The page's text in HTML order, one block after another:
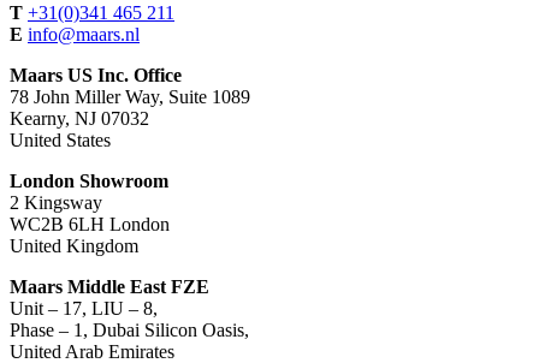
T +31(0)341 465 211
E info@maars.nl
Maars US Inc. Office
78 John Miller Way, Suite 1089
Kearny, NJ 07032
United States
London Showroom
2 Kingsway
WC2B 6LH London
United Kingdom
Maars Middle East FZE
Unit – 17, LIU – 8,
Phase – 1, Dubai Silicon Oasis,
United Arab Emirates